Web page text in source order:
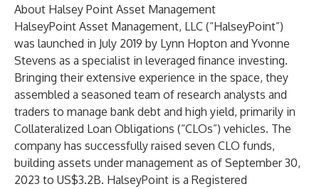
About Halsey Point Asset Management
HalseyPoint Asset Management, LLC (“HalseyPoint”)
was launched in July 2019 by Lynn Hopton and Yvonne
Stevens as a specialist in leveraged finance investing.
Bringing their extensive experience in the space, they
assembled a seasoned team of research analysts and
traders to manage bank debt and high yield, primarily in
Collateralized Loan Obligations (“CLOs”) vehicles. The
company has successfully raised seven CLO funds,
building assets under management as of September 30,
2023 to US$3.2B. HalseyPoint is a Registered